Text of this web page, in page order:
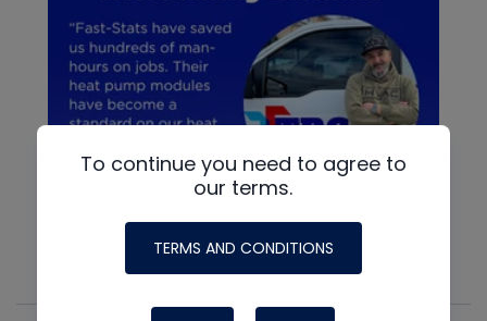
To continue you need to agree to
our terms.
TERMS AND CONDITIONS